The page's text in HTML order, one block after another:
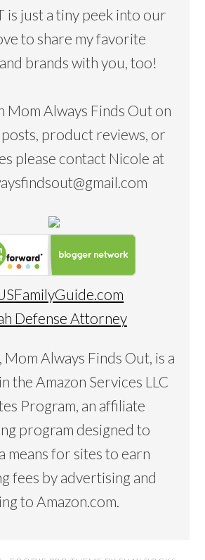
is just a tiny peek into our
to share my favorite
brands with you, too!
Mom Always Finds Out on
product reviews, or
please contact Nicole at
Defense Attorney
Always Finds Out, is a
the Amazon Services LLC
Program, an affiliate
program designed to
means for sites to earn
fees by advertising and
to Amazon.com.